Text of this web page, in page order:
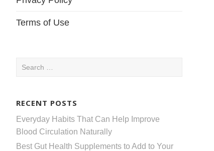
Terms of Use
Search
RECENT POSTS
Everyday Habits That Can Help Improve
Blood Circulation Naturally
Best Gut Health Supplements to Add to Your